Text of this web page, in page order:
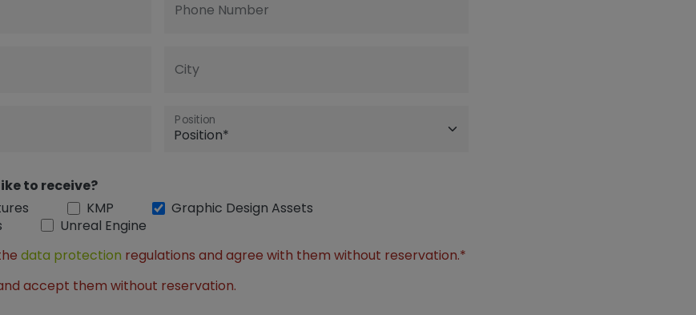
Phone Number
City
Position
to receive?
KMP
Graphic Design Assets
Unreal Engine
data protection regulations and agree with them without reservation.*
accept them without reservation.